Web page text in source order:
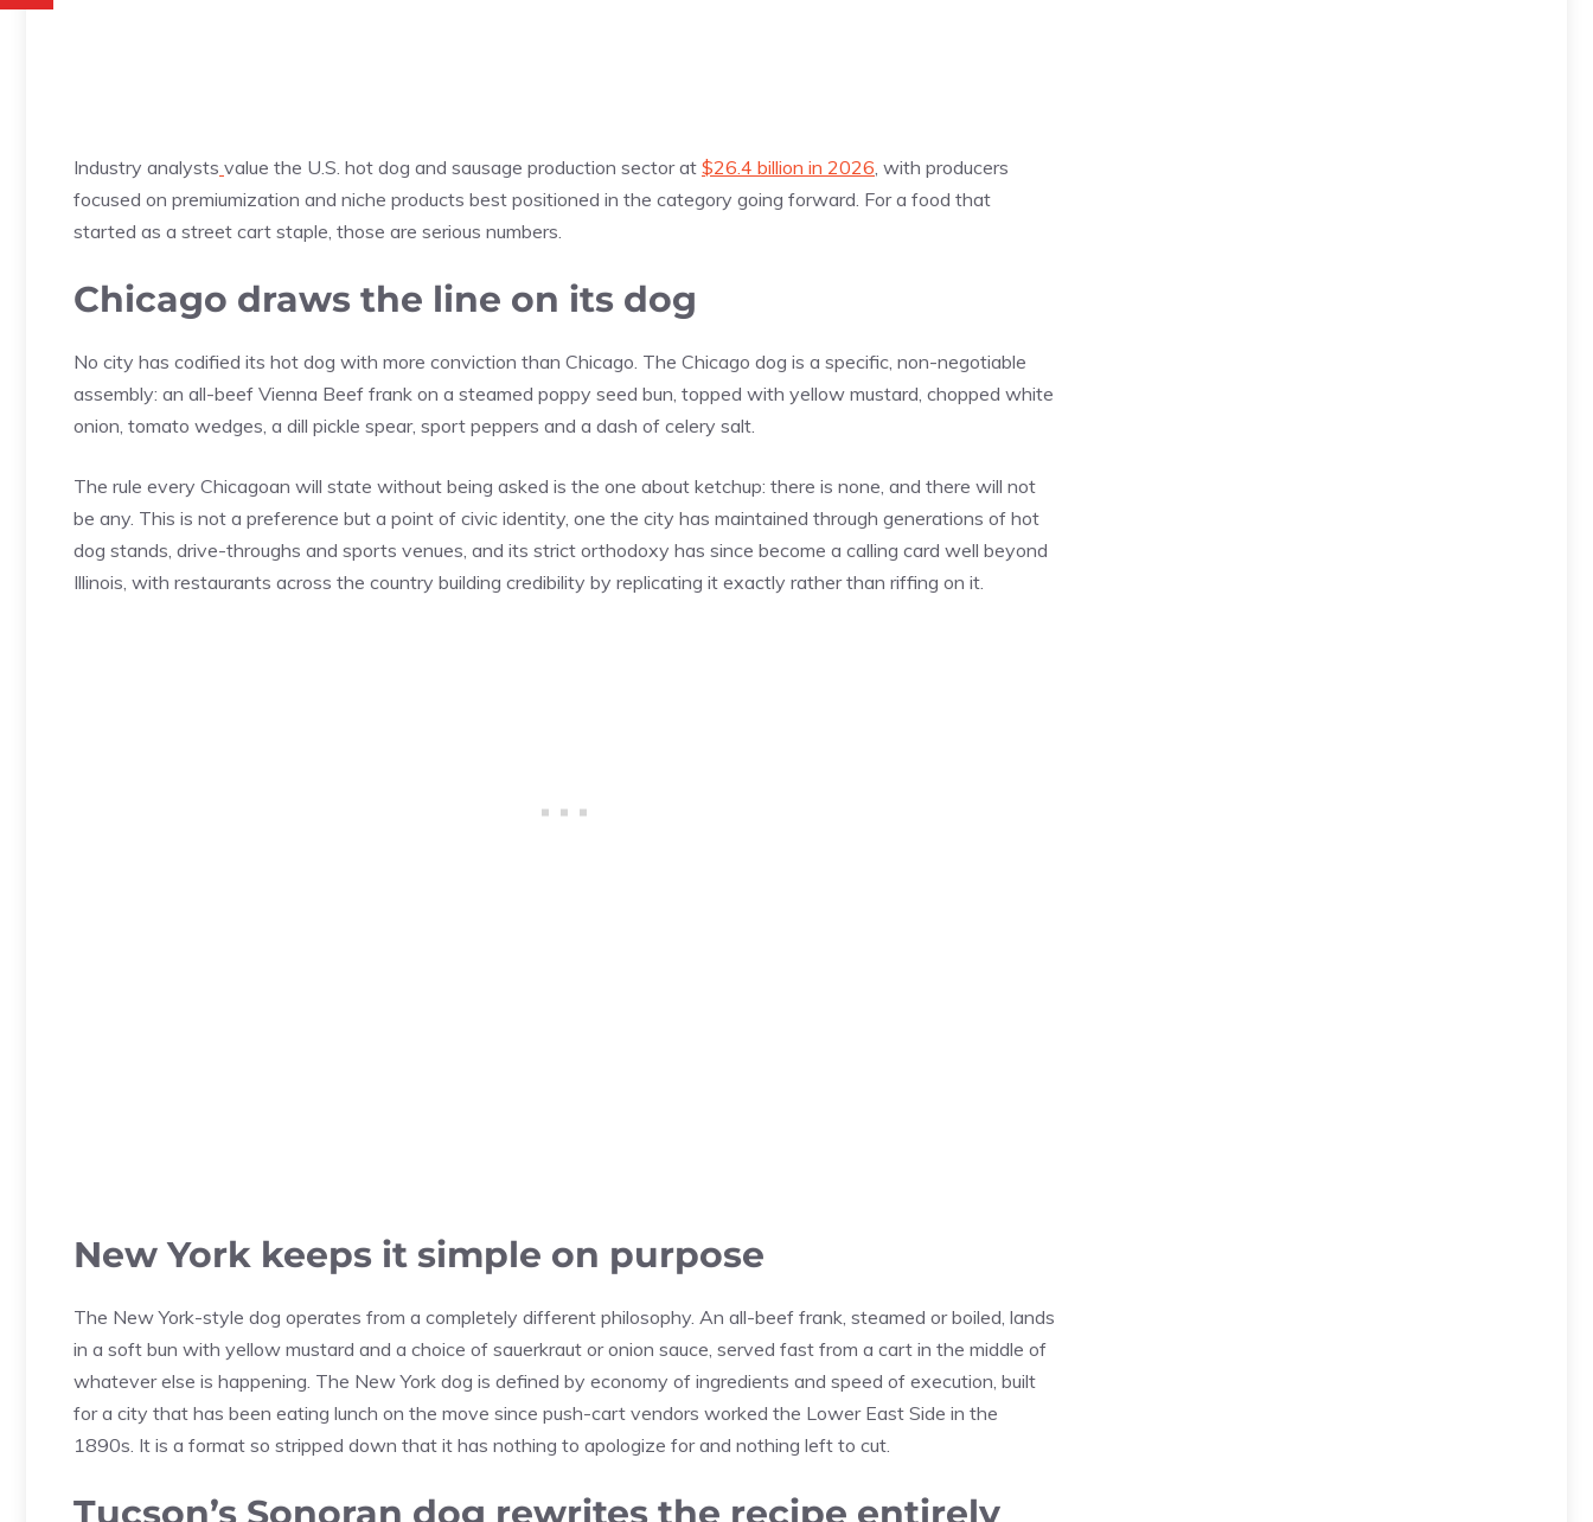
Industry analysts value the U.S. hot dog and sausage production sector at $26.4 billion in 2026 , with producers
focused on premiumization and niche products best positioned in the category going forward. For a food that
started as a street cart staple, those are serious numbers.
Chicago draws the line on its dog
No city has codified its hot dog with more conviction than Chicago. The Chicago dog is a specific, non-negotiable
assembly: an all-beef Vienna Beef frank on a steamed poppy seed bun, topped with yellow mustard, chopped white
onion, tomato wedges, a dill pickle spear, sport peppers and a dash of celery salt.
The rule every Chicagoan will state without being asked is the one about ketchup: there is none, and there will not
be any. This is not a preference but a point of civic identity, one the city has maintained through generations of hot
dog stands, drive-throughs and sports venues, and its strict orthodoxy has since become a calling card well beyond
Illinois, with restaurants across the country building credibility by replicating it exactly rather than riffing on it.
New York keeps it simple on purpose
The New York-style dog operates from a completely different philosophy. An all-beef frank, steamed or boiled, lands
in a soft bun with yellow mustard and a choice of sauerkraut or onion sauce, served fast from a cart in the middle of
whatever else is happening. The New York dog is defined by economy of ingredients and speed of execution, built
for a city that has been eating lunch on the move since push-cart vendors worked the Lower East Side in the
1890s. It is a format so stripped down that it has nothing to apologize for and nothing left to cut.
Tucson’s Sonoran dog rewrites the recipe entirely